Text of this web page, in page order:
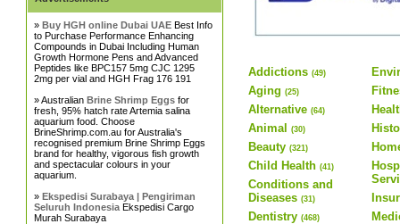
»Buy HGH online Dubai UAE Best Info
to Purchase Performance Enhancing
Compounds in Dubai Including Human
Growth Hormone Pens and Advanced
Peptides like BPC157 5mg CJC 1295
2mg per vial and HGH Frag 176 191
» AustralianBrine Shrimp Eggs for
fresh, 95% hatch rate Artemia salina
aquarium food. Choose
BrineShrimp.com.au for Australia's
recognised premium Brine Shrimp Eggs
brand for healthy, vigorous fish growth
and spectacular colours in your
aquarium.
»Ekspedisi Surabaya | Pengiriman
Seluruh Indonesia Ekspedisi Cargo
Murah Surabaya
Addictions (49)
Aging (25)
Alternative (64)
Animal (30)
Beauty (321)
Child Health (41)
Conditions and
Diseases (31)
Dentistry (468)